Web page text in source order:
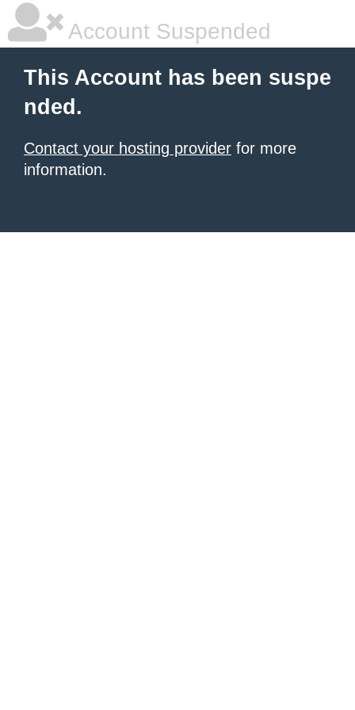
Account Suspended
This Account has been suspe
nded.
Contact your hosting provider for more
information.